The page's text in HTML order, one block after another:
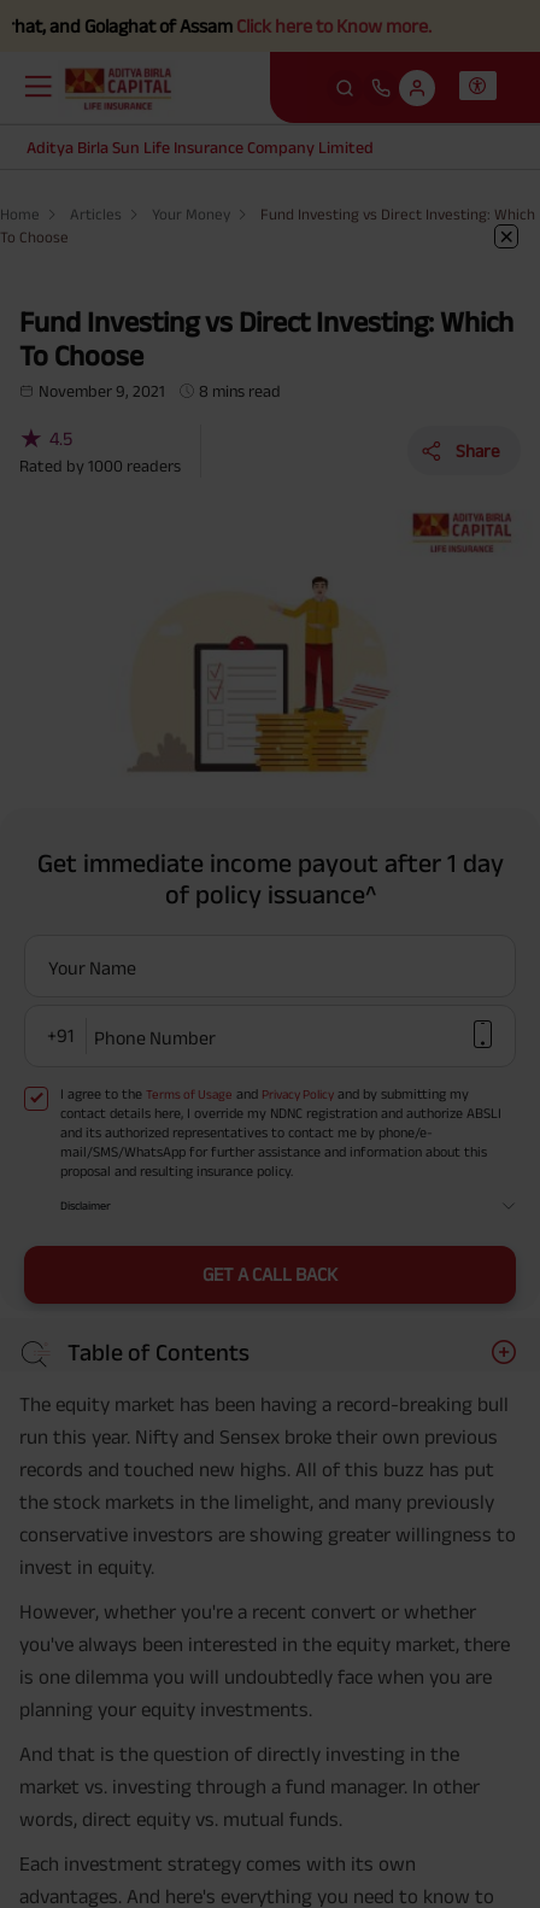
Golaghat of AssamClick here to Know more.
Aditya Birla Sun Life Insurance Company Limited
Home Articles Your Money
Fund Investing vs Direct Investing: Which
To Choose
Fund Investing vs Direct Investing: Which
To Choose
November 9, 2021 8 mins read
★ 4.5
Rated by 1000 readers
Share
Get immediate income payout after 1 day
of policy issuance^
Your Name
+91 Phone Number
I agree to the Terms of Usage and Privacy Policy and by submitting my
contact details here, I override my NDNC registration and authorize ABSLI
and its authorized representatives to contact me by phone/e-
mail/SMS/WhatsApp for further assistance and information about this
proposal and resulting insurance policy.
Disclaimer
GET A CALL BACK
Table of Contents
The equity market has been having a record-breaking bull
run this year. Nifty and Sensex broke their own previous
records and touched new highs. All of this buzz has put
the stock markets in the limelight, and many previously
conservative investors are showing greater willingness to
invest in equity.
However, whether you're a recent convert or whether
you've always been interested in the equity market, there
is one dilemma you will undoubtedly face when you are
planning your equity investments.
And that is the question of directly investing in the
market vs. investing through a fund manager. In other
words, direct equity vs. mutual funds.
Each investment strategy comes with its own
advantages. And here's everything you need to know to